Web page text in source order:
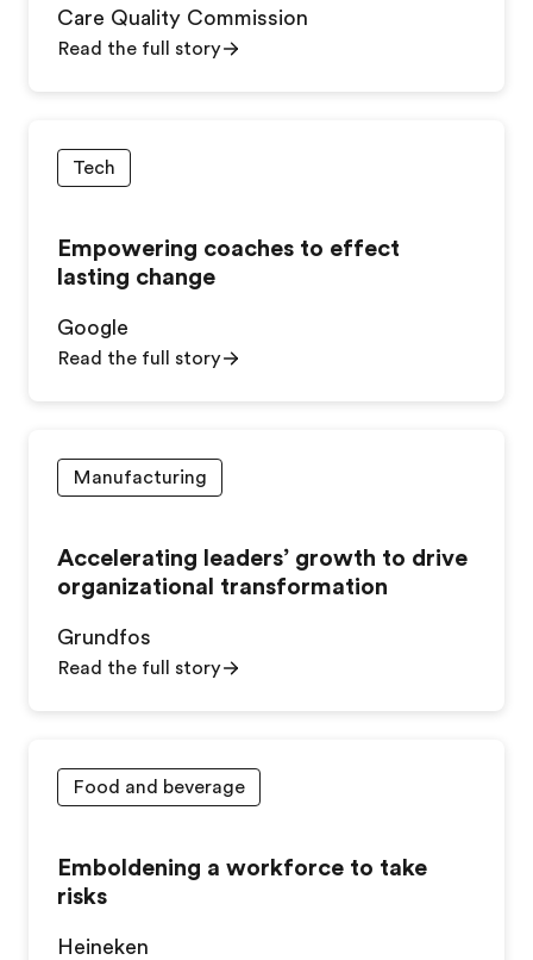
Care Quality Commission
Read the full story
Tech
Empowering coaches to effect
lasting change
Google
Read the full story
Manufacturing
Accelerating leaders’ growth to drive
organizational transformation
Grundfos
Read the full story
Food and beverage
Emboldening a workforce to take
risks
Heineken